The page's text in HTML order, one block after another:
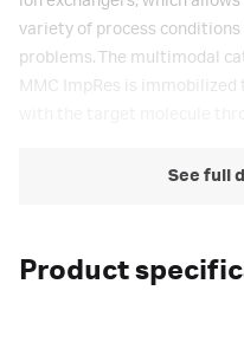
variety of process
problems. The multimodal
MMC ImpRes is
See full
Product